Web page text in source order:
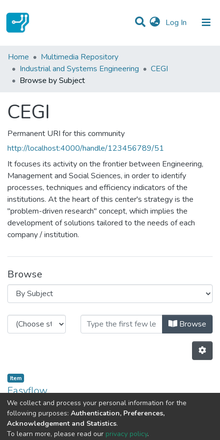
Log In (current)
Communities & Collections
All of DSpace
Home
Multimedia Repository
Industrial and Systems Engineering
CEGI
Browse by Subject
CEGI
Permanent URI for this community
http://localhost:4000/handle/123456789/51
It focuses its activity on the frontier between Engineering,
Management and Social Sciences, in order to identify
processes, techniques and efficiency indicators of the
institutions. At the heart of this center's strategy is the
"problem-driven research" concept, which implies the
development of solutions tailored to the needs of each
company / institution.
Browse
Browsing CEGI by Subject "CEGI"
Browse
Item
Easyflow
(2020-02-14)Carvalho, Andreia
Previous
We collect and process your personal information for the
following purposes: Authentication, Preferences,
Acknowledgement and Statistics.
To learn more, please read our privacy policy.